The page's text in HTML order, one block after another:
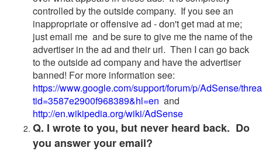
controlled by the outside company. If you see an
inappropriate or offensive ad - don't get mad at me;
just email me and be sure to give me the name of the
advertiser in the ad and their url. Then I can go back
to the outside ad company and have the advertiser
banned! For more information see:
https://www.google.com/support/forum/p/AdSense/
tid=3587e2900f968389&hl=en and
http://en.wikipedia.org/wiki/AdSense
Q. I wrote to you, but never heard back. Do
you answer your email?